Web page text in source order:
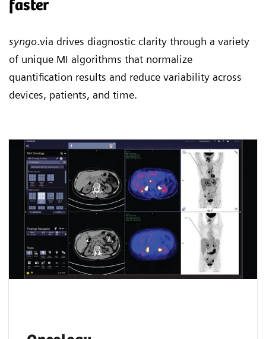
faster
syngo.via drives diagnostic clarity through a variety
of unique MI algorithms that normalize
quantification results and reduce variability across
devices, patients, and time.
Key PET and SPECT features let you compare
results from different time points and
accurately track disease progression over